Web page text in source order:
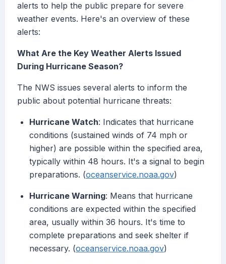
alerts to help the public prepare for severe
weather events. Here's an overview of these
alerts:
What Are the Key Weather Alerts Issued
During Hurricane Season?
The NWS issues several alerts to inform the
public about potential hurricane threats:
Hurricane Watch: Indicates that hurricane
conditions (sustained winds of 74 mph or
higher) are possible within the specified area,
typically within 48 hours. It's a signal to begin
preparations. (oceanservice.noaa.gov)
Hurricane Warning: Means that hurricane
conditions are expected within the specified
area, usually within 36 hours. It's time to
complete preparations and seek shelter if
necessary. (oceanservice.noaa.gov)